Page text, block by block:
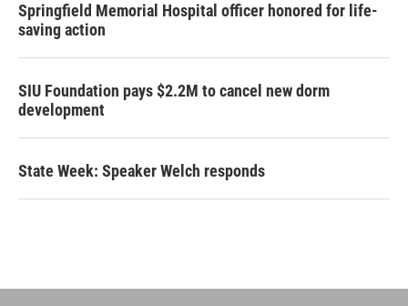
Springfield Memorial Hospital officer honored for life-
saving action
SIU Foundation pays $2.2M to cancel new dorm
development
State Week: Speaker Welch responds